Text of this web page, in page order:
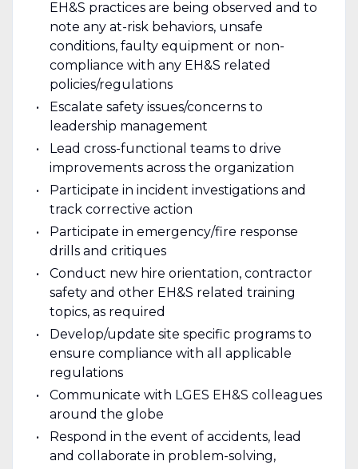
EH&S practices are being observed and to
note any at-risk behaviors, unsafe
conditions, faulty equipment or non-
compliance with any EH&S related
policies/regulations
Escalate safety issues/concerns to
leadership management
Lead cross-functional teams to drive
improvements across the organization
Participate in incident investigations and
track corrective action
Participate in emergency/fire response
drills and critiques
Conduct new hire orientation, contractor
safety and other EH&S related training
topics, as required
Develop/update site specific programs to
ensure compliance with all applicable
regulations
Communicate with LGES EH&S colleagues
around the globe
Respond in the event of accidents, lead
and collaborate in problem-solving,